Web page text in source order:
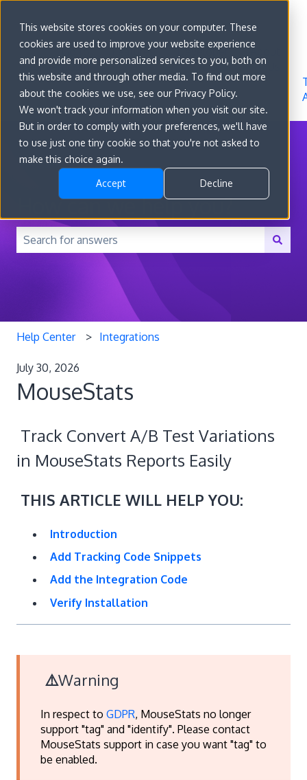
This website stores cookies on your computer. These
cookies are used to improve your website experience
and provide more personalized services to you, both on
this website and through other media. To find out more
about the cookies we use, see our Privacy Policy.
We won't track your information when you visit our site.
But in order to comply with your preferences, we'll have
to use just one tiny cookie so that you're not asked to
make this choice again.
Accept Decline
Go to
convert.com
Features
Developer
Docs
About
How can we help you?
There are no suggestions because the search field is
Help Center Integrations
July 30, 2026
MouseStats
Track Convert A/B Test Variations
in MouseStats Reports Easily
THIS ARTICLE WILL HELP YOU:
Introduction
Add Tracking Code Snippets
Add the Integration Code
Verify Installation
⚠️Warning
In respect to GDPR, MouseStats no longer
support "tag" and "identify". Please contact
MouseStats support in case you want "tag" to
be enabled.